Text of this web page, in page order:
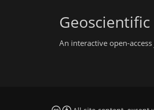
An interactive open-